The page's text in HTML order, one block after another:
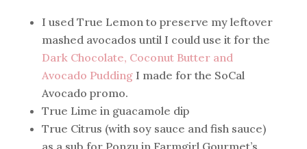
I used True Lemon to preserve my leftover
mashed avocados until I could use it for the
Dark Chocolate, Coconut Butter and
Avocado PuddingI made for the SoCal
Avocado promo.
True Lime in guacamole dip
True Citrus (with soy sauce and fish sauce)
as a sub for Ponzu in Farmgirl Gourmet’s